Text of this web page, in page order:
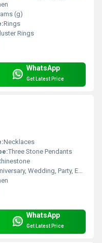
(g)
Rings
Rings
WhatsApp
Get Latest Price
Necklaces
Three Stone Pendants
Wedding, Party, Engagement, Gift
WhatsApp
Get Latest Price